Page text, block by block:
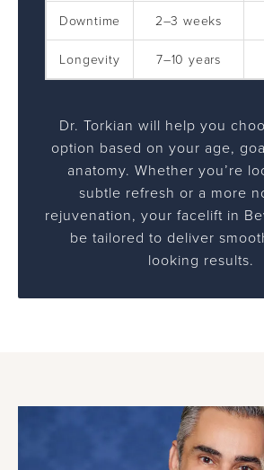
Downtime 2–3 weeks
Longevity 7–10 years
Dr. Torkian will help you
option based on your age,
anatomy. Whether you’re
subtle refresh or a more
rejuvenation, your facelift in
be tailored to deliver
looking results.